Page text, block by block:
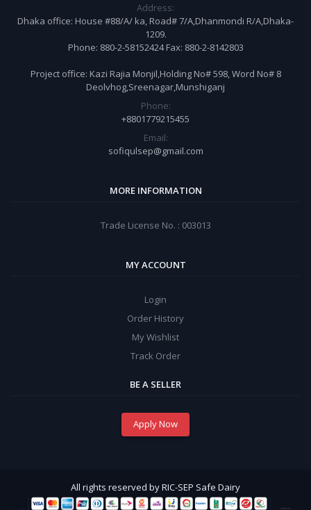
Address:
Dhaka office: House #88/A/ ka, Road# 7/A,Dhanmondi R/A,Dhaka-
1209.
Phone: 880-2-58152424 Fax: 880-2-8142803
Project office: Kazi Rajia Monjil,Holding No# 598, Word No# 8
Deolvhog,Sreenagar,Munshiganj
Phone:
+8801779215455
Email:
sofiqulsep@gmail.com
MORE INFORMATION
Trade License No. : 003013
MY ACCOUNT
Login
Order History
My Wishlist
Track Order
BE A SELLER
Apply Now
All rights reserved by RIC-SEP Safe Dairy